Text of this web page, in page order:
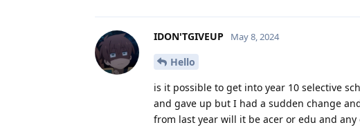
IDON'TGIVEUP May 8, 2024
Hello
is it possible to get into year 10 selective
and gave up but I had a sudden change
from last year will it be acer or edu and any